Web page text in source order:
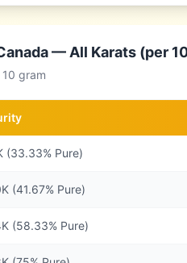
— All Karats (per
gram
(33.33% Pure)
(41.67% Pure)
(58.33% Pure)